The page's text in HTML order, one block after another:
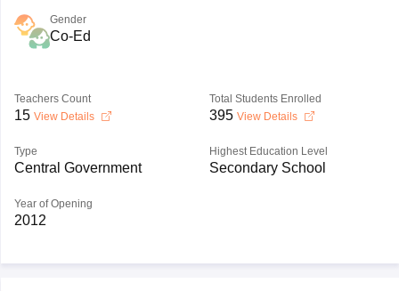
Gender
Co-Ed
Teachers Count
15 View Details
Total Students Enrolled
395 View Details
Type
Central Government
Highest Education Level
Secondary School
Year of Opening
2012